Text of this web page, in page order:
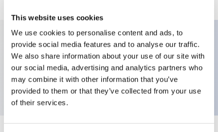
This website uses cookies
We use cookies to personalise content and ads, to
provide social media features and to analyse our traffic.
We also share information about your use of our site with
our social media, advertising and analytics partners who
may combine it with other information that you’ve
provided to them or that they’ve collected from your use
of their services.
Key Features
Rectangular lever 2 pole 15A BA curves